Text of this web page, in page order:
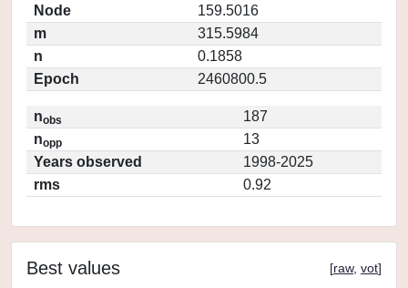
Node
159.5016
m
315.5984
n
0.1858
Epoch
2460800.5
nobs
187
nopp
13
Years observed
1998-2025
rms
0.92
Best values [raw, vot]